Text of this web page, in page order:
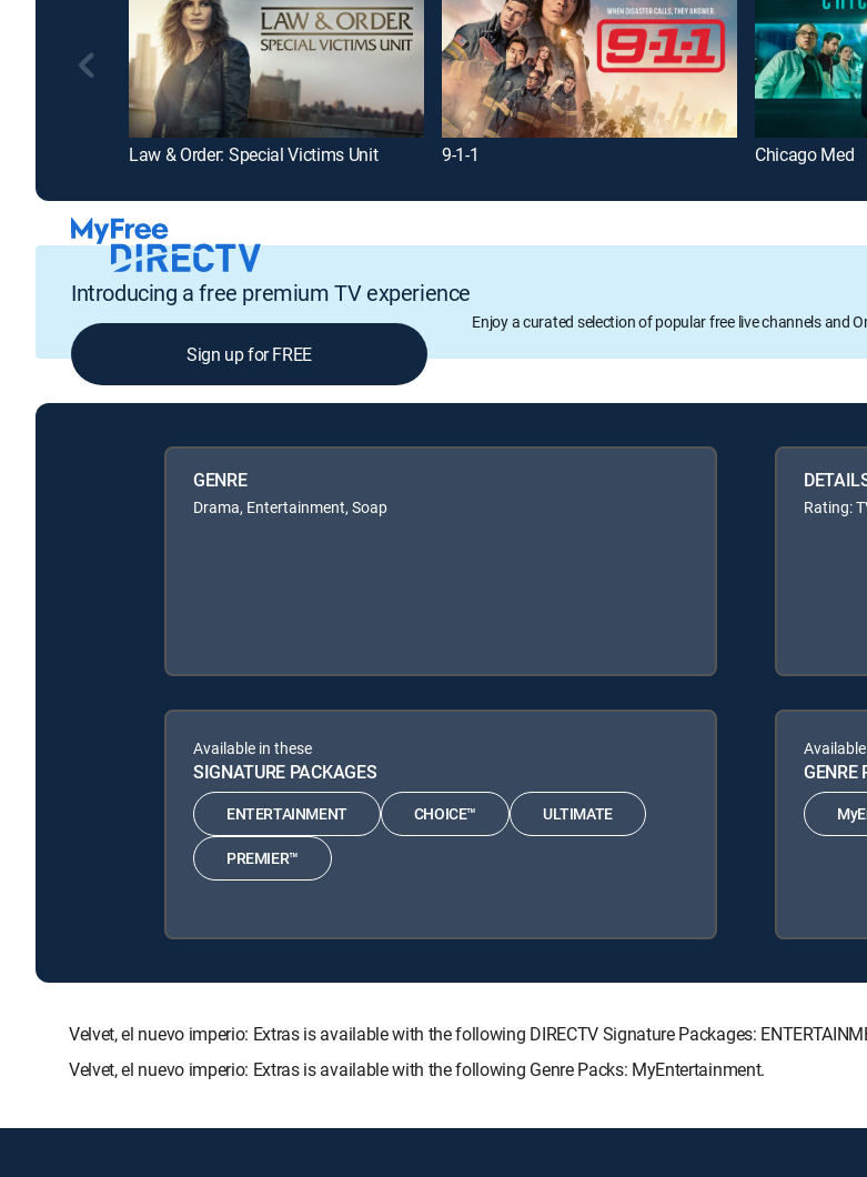
Law & Order: Special Victims Unit 9-1-1 Chicago Med
Introducing a free premium TV experience
Enjoy a curated selection of popular free live channels and
Sign up for FREE
GENRE
Drama, Entertainment, Soap Rating:
Available in these
SIGNATURE PACKAGES
ENTERTAINMENT CHOICE™ ULTIMATE
PREMIER™
GENRE
Velvet, el nuevo imperio: Extras is available with the following DIRECTV Signature Packages:
Velvet, el nuevo imperio: Extras is available with the following Genre Packs: MyEntertainment.